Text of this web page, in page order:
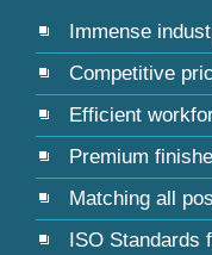
Immense
Competitive
Efficient
Premium
Matching all
ISO Standards